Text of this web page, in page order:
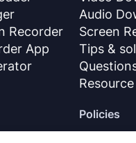
Recorder
App
Audio
Screen
Tips &
Policies